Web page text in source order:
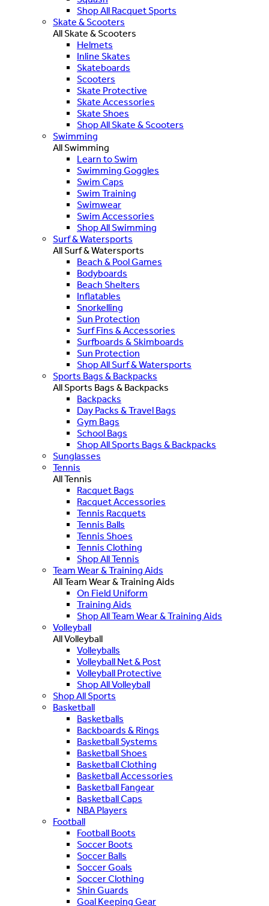
Shop All Racquet Sports
Skate & Scooters
All Skate & Scooters
Helmets
Inline Skates
Skateboards
Scooters
Skate Protective
Skate Accessories
Skate Shoes
Shop All Skate & Scooters
Swimming
All Swimming
Learn to Swim
Swimming Goggles
Swim Caps
Swim Training
Swimwear
Swim Accessories
Shop All Swimming
Surf & Watersports
All Surf & Watersports
Beach & Pool Games
Bodyboards
Beach Shelters
Inflatables
Snorkelling
Sun Protection
Surf Fins & Accessories
Surfboards & Skimboards
Sun Protection
Shop All Surf & Watersports
Sports Bags & Backpacks
All Sports Bags & Backpacks
Backpacks
Day Packs & Travel Bags
Gym Bags
School Bags
Shop All Sports Bags & Backpacks
Sunglasses
Tennis
All Tennis
Racquet Bags
Racquet Accessories
Tennis Racquets
Tennis Balls
Tennis Shoes
Tennis Clothing
Shop All Tennis
Team Wear & Training Aids
All Team Wear & Training Aids
On Field Uniform
Training Aids
Shop All Team Wear & Training Aids
Volleyball
All Volleyball
Volleyballs
Volleyball Net & Post
Volleyball Protective
Shop All Volleyball
Shop All Sports
Basketball
Basketballs
Backboards & Rings
Basketball Systems
Basketball Shoes
Basketball Clothing
Basketball Accessories
Basketball Fangear
Basketball Caps
NBA Players
Football
Football Boots
Soccer Boots
Soccer Balls
Soccer Goals
Soccer Clothing
Shin Guards
Goal Keeping Gear